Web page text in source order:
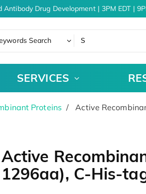
Drug Development | 3PM EDT |
Search
SERVICES
Proteins Active
Active
1296aa), C-His-